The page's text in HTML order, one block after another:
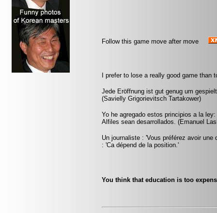
Follow this game move after move
I prefer to lose a really good game than
Jede Eröffnung ist gut genug um
(Savielly Grigorievitsch Tartakower)
Yo he agregado estos principios a la
Alfiles sean desarrollados. (Emanuel
Un journaliste : 'Vous préférez avoir
: 'Ca dépend de la position.'
You think that education is too